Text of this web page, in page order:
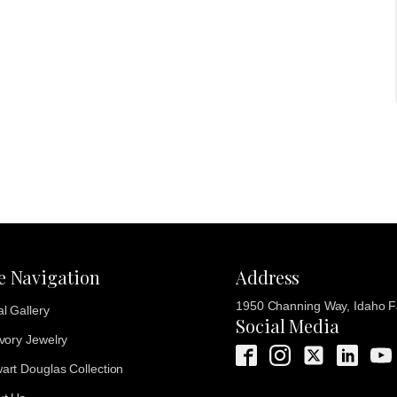
Navigation
Gallery
Jewelry
Douglas Collection
Address
1950 Channing Way, Idaho
Social Media